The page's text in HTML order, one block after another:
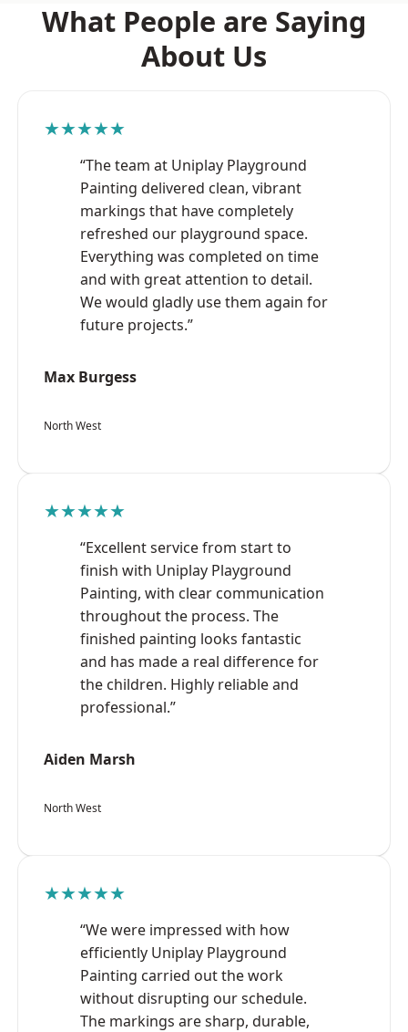
What People are Saying
About Us
★★★★★
“The team at Uniplay Playground
Painting delivered clean, vibrant
markings that have completely
refreshed our playground space.
Everything was completed on time
and with great attention to detail.
We would gladly use them again for
future projects.”
Max Burgess
North West
★★★★★
“Excellent service from start to
finish with Uniplay Playground
Painting, with clear communication
throughout the process. The
finished painting looks fantastic
and has made a real difference for
the children. Highly reliable and
professional.”
Aiden Marsh
North West
★★★★★
“We were impressed with how
efficiently Uniplay Playground
Painting carried out the work
without disrupting our schedule.
The markings are sharp, durable,